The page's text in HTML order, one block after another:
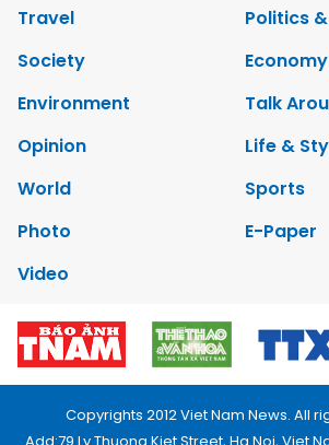
Travel
Politics
Society
Economy
Environment
Talk
Opinion
Life &
World
Sports
Photo
E-Paper
Video
Copyrights 2012 Viet Nam News. All